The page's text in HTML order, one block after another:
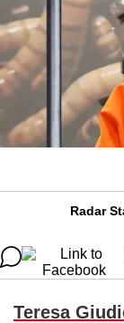
Radar
Teresa